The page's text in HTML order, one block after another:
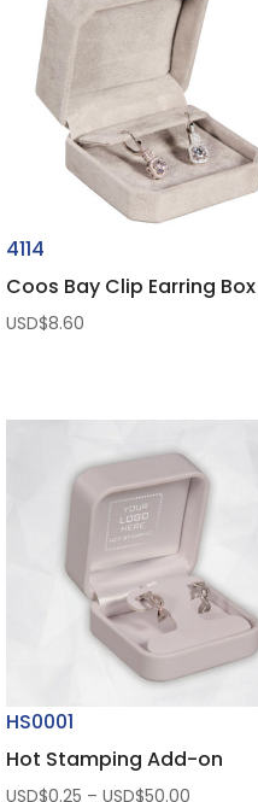
4114
Coos Bay Clip Earring Box
USD$8.60
HS0001
Hot Stamping Add-on
USD$0.25 – USD$50.00